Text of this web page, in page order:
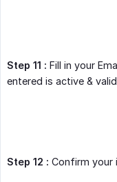
Step 11 : Fill in your
entered is active &
Step 12 : Confirm your